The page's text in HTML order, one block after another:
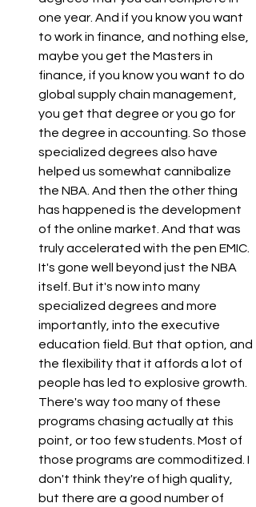
one year. And if you know you want
to work in finance, and nothing else,
maybe you get the Masters in
finance, if you know you want to do
global supply chain management,
you get that degree or you go for
the degree in accounting. So those
specialized degrees also have
helped us somewhat cannibalize
the NBA. And then the other thing
has happened is the development
of the online market. And that was
truly accelerated with the pen EMIC.
It's gone well beyond just the NBA
itself. But it's now into many
specialized degrees and more
importantly, into the executive
education field. But that option, and
the flexibility that it affords a lot of
people has led to explosive growth.
There's way too many of these
programs chasing actually at this
point, or too few students. Most of
those programs are commoditized. I
don't think they're of high quality,
but there are a good number of